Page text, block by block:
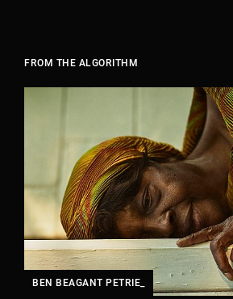
FROM THE ALGORITHM
BEN BEAGANT PETRIE_